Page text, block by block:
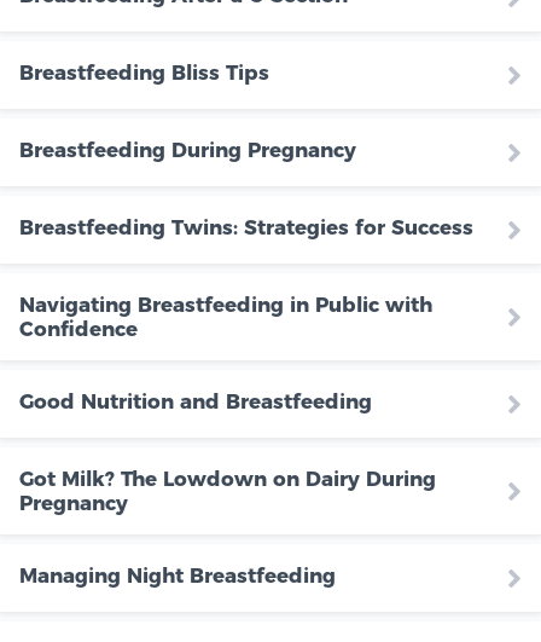
Breastfeeding Bliss Tips
Breastfeeding During Pregnancy
Breastfeeding Twins: Strategies for Success
Navigating Breastfeeding in Public with
Confidence
Good Nutrition and Breastfeeding
Got Milk? The Lowdown on Dairy During
Pregnancy
Managing Night Breastfeeding